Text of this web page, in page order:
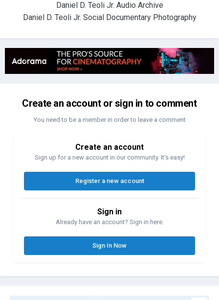
Daniel D. Teoli Jr. Audio Archive
Daniel D. Teoli Jr. Social Documentary Photography
Create an account or sign in to comment
You need to be a member in order to leave a comment
Create an account
Sign up for a new account in our community. It's easy!
Register a new account
Sign in
Already have an account? Sign in here.
Sign In Now